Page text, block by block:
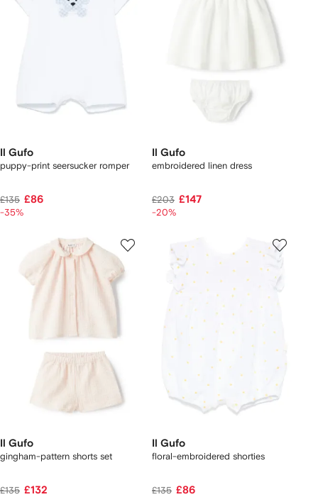
Il Gufo
puppy-print seersucker romper
£135 £86
-35%
Il Gufo
embroidered linen dress
£203 £147
-20%
Il Gufo
gingham-pattern shorts set
£135 £132
Il Gufo
floral-embroidered shorties
£135 £86